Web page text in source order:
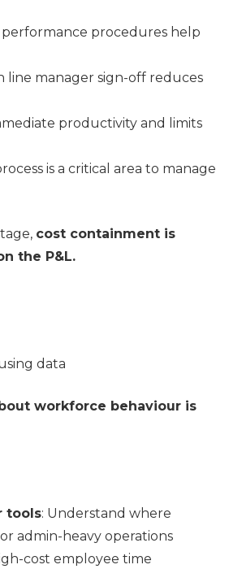
performance procedures help
line manager sign-off reduces
productivity and limits
is a critical area to manage
cost containment is
the P&L.
data
workforce behaviour is
tools: Understand where
admin-heavy operations
cost employee time